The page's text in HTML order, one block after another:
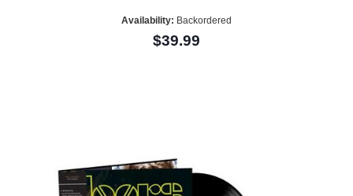
Availability: Backordered
$39.99